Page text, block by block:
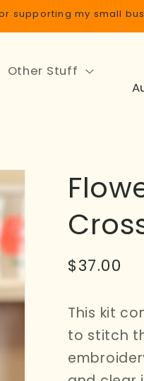
supporting my small
Other Stuff
C
r
y
/
i
o
n
Regular
$37.00
This kit
to stitch